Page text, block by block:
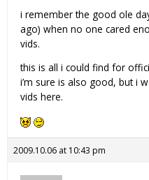
i remember the good ole
ago) when no one cared
vids.
this is all i could find for
i’m sure is also good, but i
vids here.
2009.10.06 at 10:43 pm